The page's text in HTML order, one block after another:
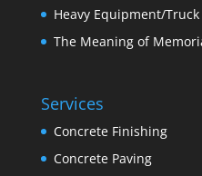
Heavy Equipment/
The Meaning of
Services
Concrete Finishing
Concrete Paving